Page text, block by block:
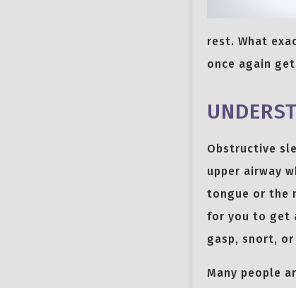
rest. What
once again
Obstructive
upper airway
tongue or the
for you to get
gasp, snort,
Many people